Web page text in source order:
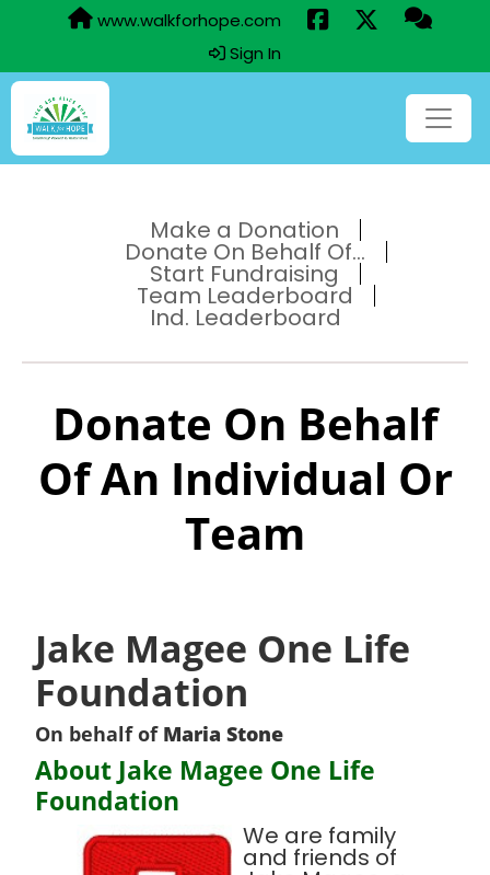
www.walkforhope.com
Sign In
Make a Donation
Donate On Behalf Of...
Start Fundraising
Team Leaderboard
Ind. Leaderboard
Donate On Behalf
Of An Individual Or
Team
Jake Magee One Life
Foundation
On behalf of Maria Stone
About Jake Magee One Life
Foundation
We are family
and friends of